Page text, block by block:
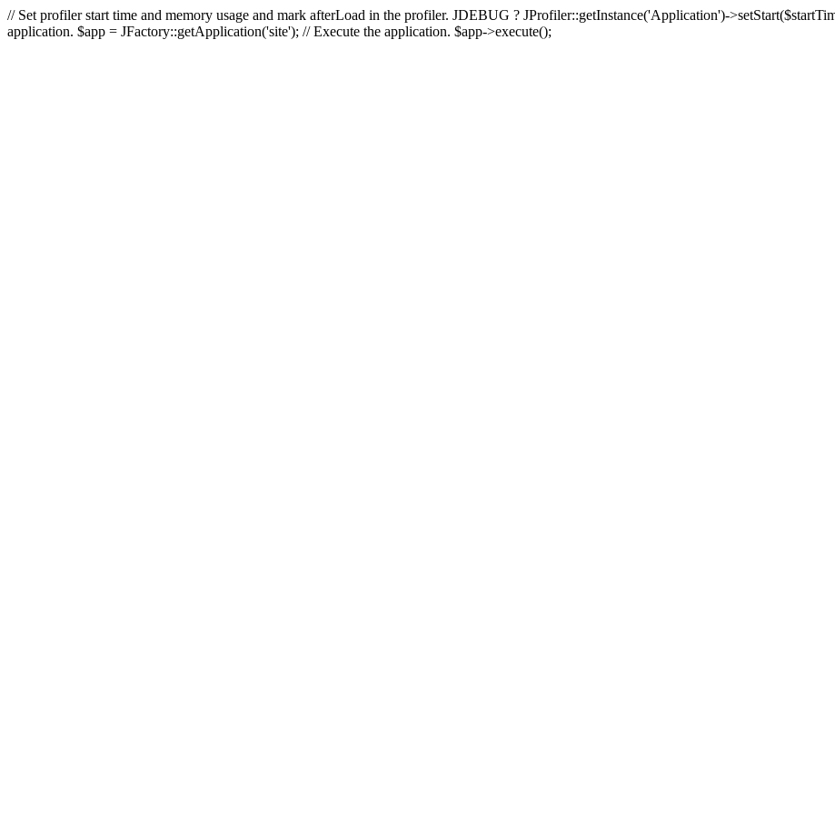
// Set profiler start time and memory usage and mark afterLoad in the profiler. JDEBUG ? JProfiler::getInstance('Application')-
application. $app = JFactory::getApplication('site'); // Execute the application. $app->execute();